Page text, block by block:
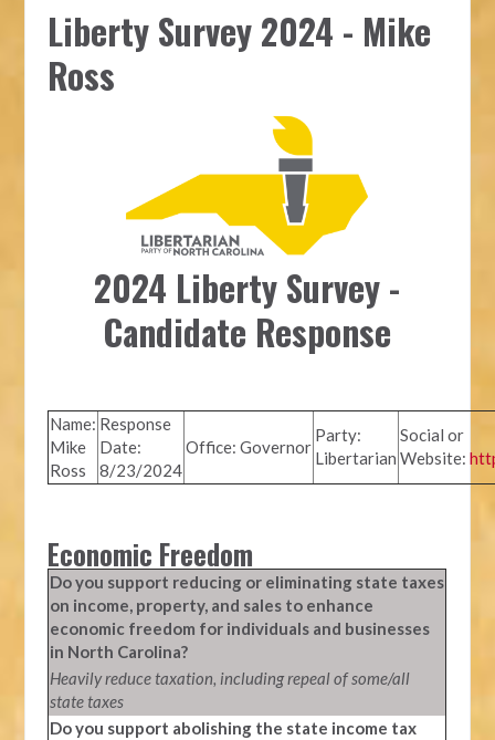
Liberty Survey 2024 - Mike
Ross
2024 Liberty Survey -
Candidate Response
Name:
Mike
Ross
Response
Date:
8/23/2024
Office: Governor
Party:
Libertarian
Social or
Website:
Economic Freedom
Do you support reducing or eliminating state taxes
on income, property, and sales to enhance
economic freedom for individuals and businesses
in North Carolina?
Heavily reduce taxation, including repeal of some/all
state taxes
Do you support abolishing the state income tax